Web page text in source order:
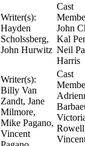
Writer(s):
Hayden
Scholssberg,
John Hurwitz
Cast
John
Kal
Neil
Harris
Writer(s):
Billy Van
Zandt, Jane
Milmore,
Mike Pagano,
Vincent
Cast